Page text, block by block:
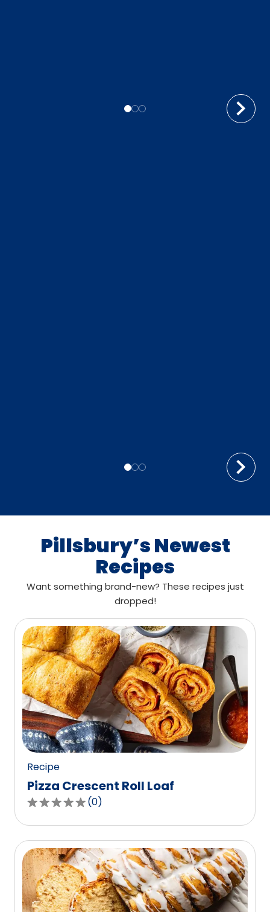
Pillsbury’s Newest
Recipes
Want something brand-new? These recipes just
dropped!
Recipe
Pizza Crescent Roll Loaf
0.0
out
of
5
stars,
average
rating
(0)